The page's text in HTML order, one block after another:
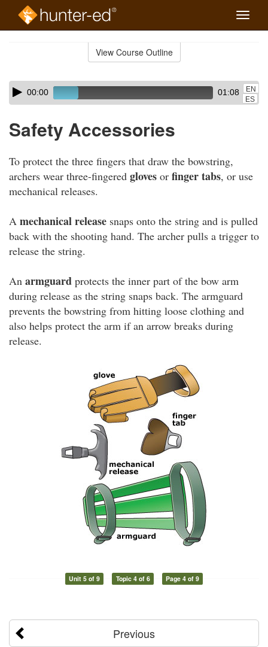
Toggle
View Course Outline
Skip
audio
Audio
Player00:00 01:08
EN
ES
Safety Accessories
To protect the three fingers that draw the bowstring,
archers wear three-fingered gloves or finger tabs, or use
mechanical releases.
A mechanical release snaps onto the string and is pulled
back with the shooting hand. The archer pulls a trigger to
release the string.
An armguard protects the inner part of the bow arm
during release as the string snaps back. The armguard
prevents the bowstring from hitting loose clothing and
also helps protect the arm if an arrow breaks during
release.
Unit 5 of 9 Topic 4 of 6 Page 4 of 9
Previous